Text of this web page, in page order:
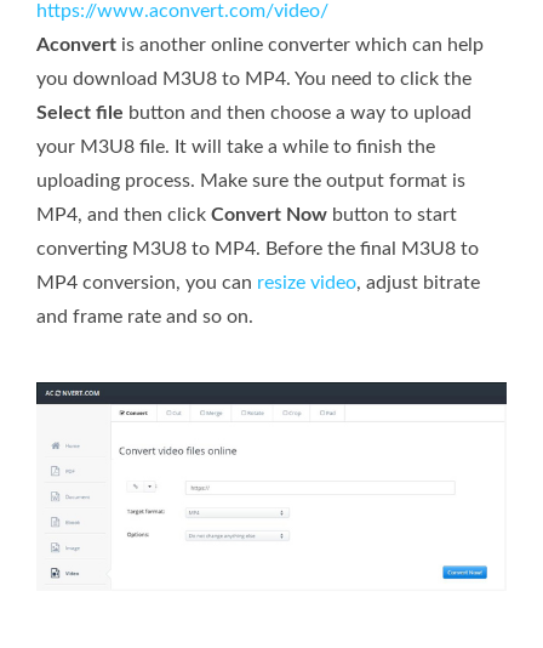
https://www.aconvert.com/video/
Aconvert is another online converter which can help
you download M3U8 to MP4. You need to click the
Select file button and then choose a way to upload
your M3U8 file. It will take a while to finish the
uploading process. Make sure the output format is
MP4, and then click Convert Now button to start
converting M3U8 to MP4. Before the final M3U8 to
MP4 conversion, you can resize video, adjust bitrate
and frame rate and so on.